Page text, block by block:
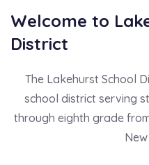
Welcome to
District
The Lakehurst School
school district serving
through eighth grade